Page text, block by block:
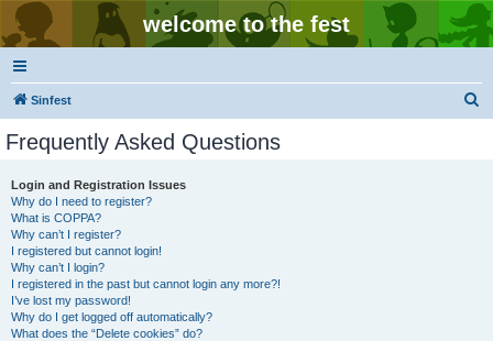
welcome to the fest
Sinfest
Frequently Asked Questions
Login and Registration Issues
Why do I need to register?
What is COPPA?
Why can’t I register?
I registered but cannot login!
Why can’t I login?
I registered in the past but cannot login any more?!
I’ve lost my password!
Why do I get logged off automatically?
What does the “Delete cookies” do?